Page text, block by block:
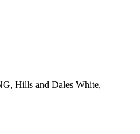
Hills and Dales White,